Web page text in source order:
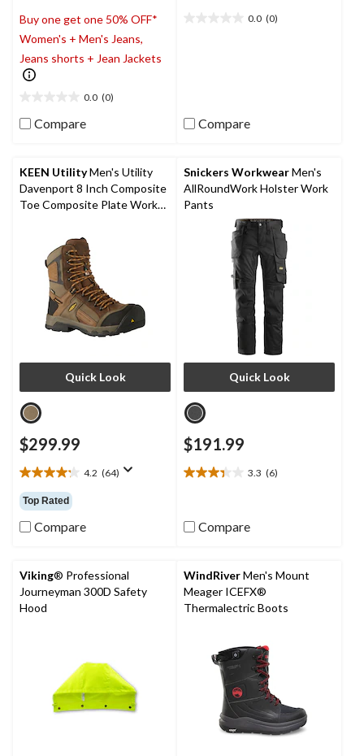
Buy one get one 50% OFF*
Women's + Men's Jeans,
Jeans shorts + Jean Jackets
0.0 (0)
out
stars.
Compare
0.0 (0)
Compare
KEEN UtilityMen's Utility
Davenport 8 Inch Composite
Toe Composite Plate Work
Quick Look
$299.99
4.2 (64)
4.2
out
of
5
reviews
Top Rated
Compare
Snickers WorkwearMen's
AllRoundWork Holster Work
Pants
Quick Look
$191.99
3.3 (6)
3.3
5
reviews
Compare
Viking® Professional
Journeyman 300D Safety
Hood
WindRiverMen's Mount
Meager ICEFX®
Thermalectric Boots